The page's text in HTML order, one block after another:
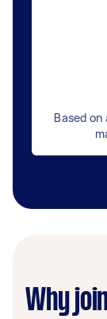
Based
Why